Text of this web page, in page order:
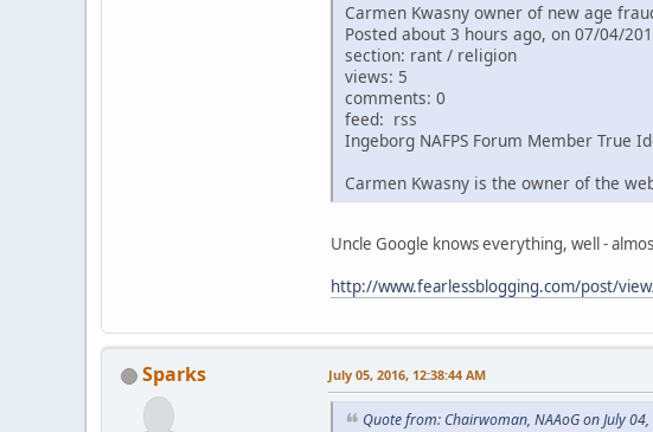
Carmen Kwasny owner of new age
Posted about 3 hours ago, on 07/04/
section: rant / religion
views: 5
comments: 0
feed: rss
Ingeborg NAFPS Forum Member True
Carmen Kwasny is the owner of the
Uncle Google knows everything, well -
http://www.fearlessblogging.com/post/
Sparks July 05, 2016, 12:38:44 AM
Quote from: Chairwoman, NAAoG on July